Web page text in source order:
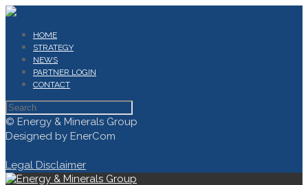
HOME
STRATEGY
NEWS
PARTNER LOGIN
CONTACT
© Energy & Minerals Group
Designed by EnerCom
Legal Disclaimer